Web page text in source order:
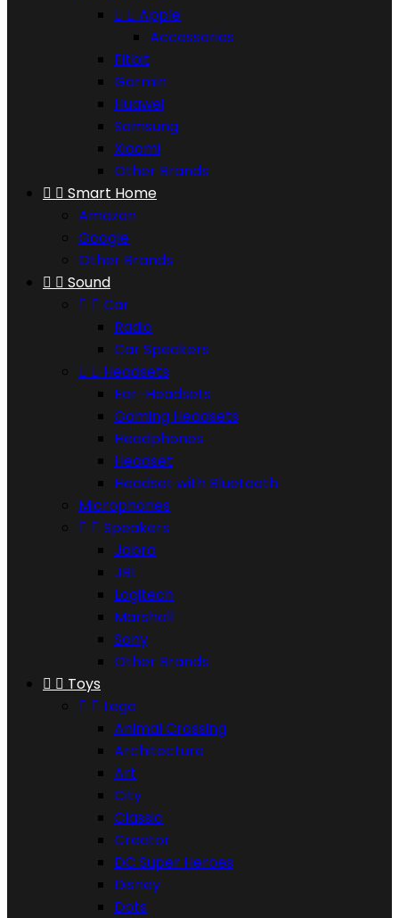
  Apple
Accessories
Fitbit
Garmin
Huawei
Samsung
Xiaomi
Other Brands
  Smart Home
Amazon
Google
Other Brands
  Sound
  Car
Radio
Car Speakers
  Headsets
Ear-Headsets
Gaming Headsets
Headphones
Headset
Headset with Bluetooth
Microphones
  Speakers
Jabra
JBL
Logitech
Marshall
Sony
Other Brands
  Toys
  Lego
Animal Crossing
Architecture
Art
City
Classic
Creator
DC Super Heroes
Disney
Dots